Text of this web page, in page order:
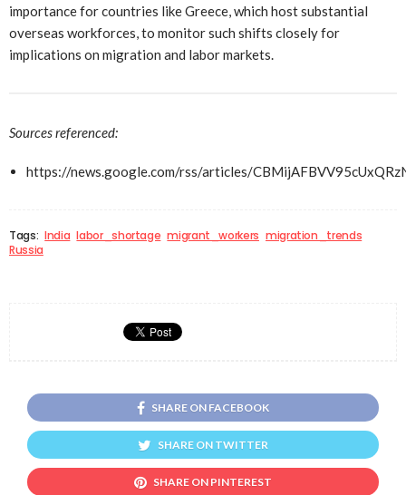
importance for countries like Greece, which host substantial
overseas workforces, to monitor such shifts closely for
implications on migration and labor markets.
Sources referenced:
https://news.google.com/rss/articles/
Tags: India labor_shortage migrant_workers migration_trends
Russia
SHARE ON FACEBOOK
SHARE ON TWITTER
SHARE ON PINTEREST